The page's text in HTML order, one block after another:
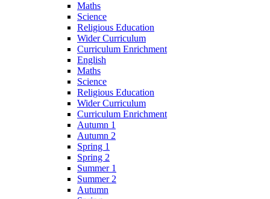
Maths
Science
Religious Education
Wider Curriculum
Curriculum Enrichment
English
Maths
Science
Religious Education
Wider Curriculum
Curriculum Enrichment
Autumn 1
Autumn 2
Spring 1
Spring 2
Summer 1
Summer 2
Autumn